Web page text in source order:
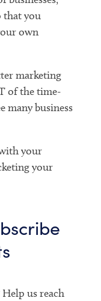
that you
own
marketing
of the time-
many business
your
your
Help us reach